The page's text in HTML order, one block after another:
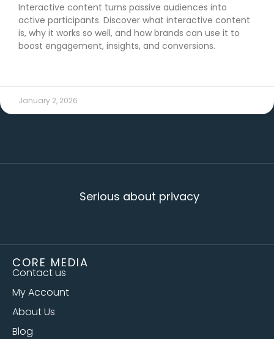
Interactive content turns passive audiences into
active participants. Discover what interactive content
is, why it works so well, and how brands can use it to
boost engagement, insights, and conversions.
January 2, 2026
Serious about privacy
CORE MEDIA
Contact us
My Account
About Us
Blog